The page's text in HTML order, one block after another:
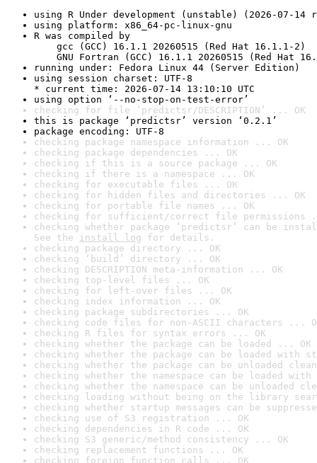
using R Under development (unstable) (2026-07-14
using platform: x86_64-pc-linux-gnu
R was compiled by
gcc (GCC) 16.1.1 20260515 (Red Hat 16.1.1-2)
GNU Fortran (GCC) 16.1.1 20260515 (Red Hat
running under: Fedora Linux 44 (Server Edition)
using session charset: UTF-8
* current time: 2026-07-14 13:10:10 UTC
using option ‘--no-stop-on-test-error’
checking for file ‘predictsr/DESCRIPTION’ ... OK
this is package ‘predictsr’ version ‘0.2.1’
package encoding: UTF-8
checking package namespace information ... OK
checking package dependencies ... OK
checking if this is a source package ... OK
checking if there is a namespace ... OK
checking for executable files ... OK
checking for hidden files and directories ... OK
checking for portable file names ... OK
checking for sufficient/correct file permissions
checking whether package ‘predictsr’ can be
See the install log for details.
checking package directory ... OK
checking ‘build’ directory ... OK
checking DESCRIPTION meta-information ... OK
checking top-level files ... OK
checking for left-over files ... OK
checking index information ... OK
checking package subdirectories ... OK
checking code files for non-ASCII characters ...
checking R files for syntax errors ... OK
checking whether the package can be loaded ... OK
checking whether the package can be loaded with
checking whether the package can be unloaded
checking whether the namespace can be loaded
checking whether the namespace can be unloaded
checking loading without being on the library
checking whether startup messages can be
checking use of S3 registration ... OK
checking dependencies in R code ... OK
checking S3 generic/method consistency ... OK
checking replacement functions ... OK
checking foreign function calls ... OK